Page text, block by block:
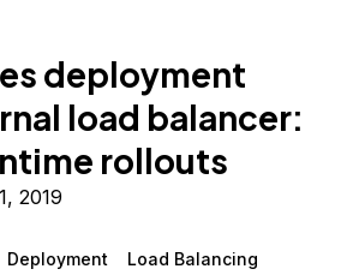
deployment
load balancer:
rollouts
2019
Deployment
Load Balancing